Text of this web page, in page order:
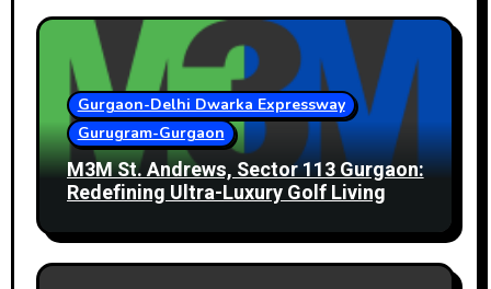
Gurgaon-Delhi Dwarka Expressway
Gurugram-Gurgaon
M3M St. Andrews, Sector 113 Gurgaon:
Redefining Ultra-Luxury Golf Living